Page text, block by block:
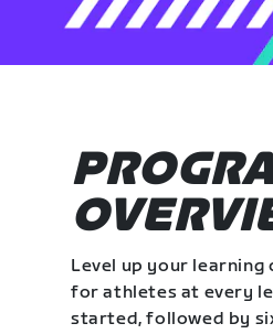
Level up your
for athletes at every
started, followed by